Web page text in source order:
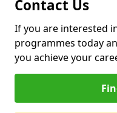
Contact Us
If you are interested
programmes today
you achieve your